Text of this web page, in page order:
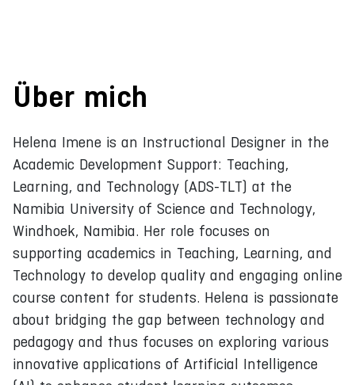
Über mich
Helena Imene is an Instructional Designer in the
Academic Development Support: Teaching,
Learning, and Technology (ADS-TLT) at the
Namibia University of Science and Technology,
Windhoek, Namibia. Her role focuses on
supporting academics in Teaching, Learning, and
Technology to develop quality and engaging online
course content for students. Helena is passionate
about bridging the gap between technology and
pedagogy and thus focuses on exploring various
innovative applications of Artificial Intelligence